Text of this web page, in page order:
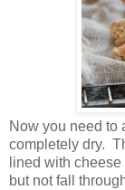
Now you need to
completely dry.
lined with
but not fall